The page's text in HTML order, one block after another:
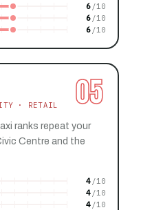
6
6
6
05
· RETAIL
ranks repeat your
Centre and the
4
4
4